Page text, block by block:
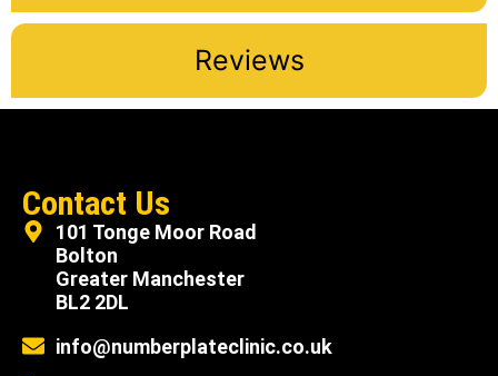
Reviews
Contact Us
101 Tonge Moor Road
Bolton
Greater Manchester
BL2 2DL
info@numberplateclinic.co.uk